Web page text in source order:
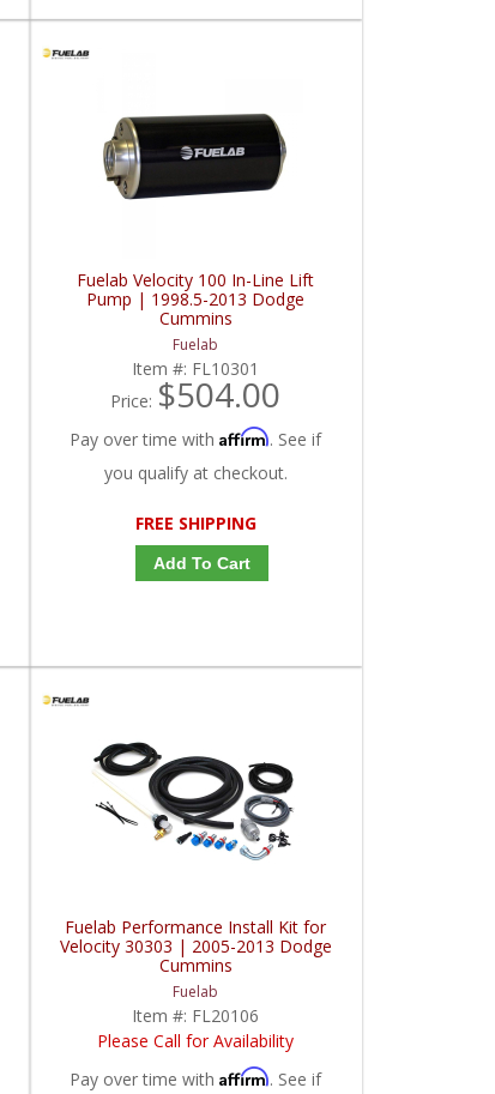
Fuelab Velocity 100 In-Line Lift
Pump | 1998.5-2013 Dodge
Cummins
Fuelab
Item #: FL10301
Price: $504.00
Pay over time withAffirm. See if
you qualify at checkout.
FREE SHIPPING
Add To Cart
Fuelab Performance Install Kit for
Velocity 30303 | 2005-2013 Dodge
Cummins
Fuelab
Item #: FL20106
Please Call for Availability
Pay over time withAffirm. See if